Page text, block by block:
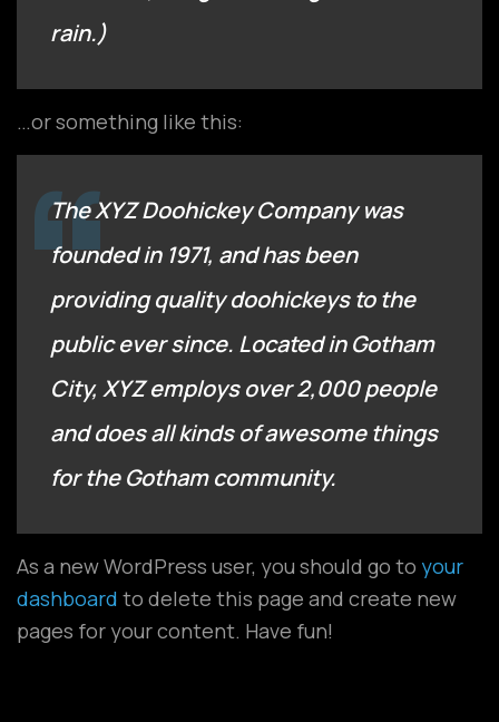
rain.)
…or something like this:
The XYZ Doohickey Company was
founded in 1971, and has been
providing quality doohickeys to the
public ever since. Located in Gotham
City, XYZ employs over 2,000 people
and does all kinds of awesome things
for the Gotham community.
As a new WordPress user, you should go to your
dashboard to delete this page and create new
pages for your content. Have fun!